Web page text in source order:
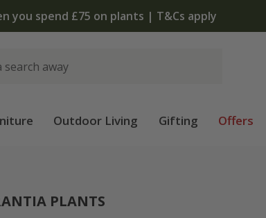
you spend £75 on plants | T&Cs apply
Outdoor Living Gifting Offers
PLANTS